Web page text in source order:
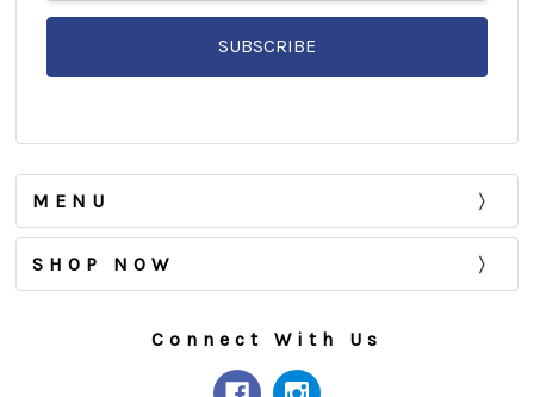
MENU
SHOP NOW
Connect With Us